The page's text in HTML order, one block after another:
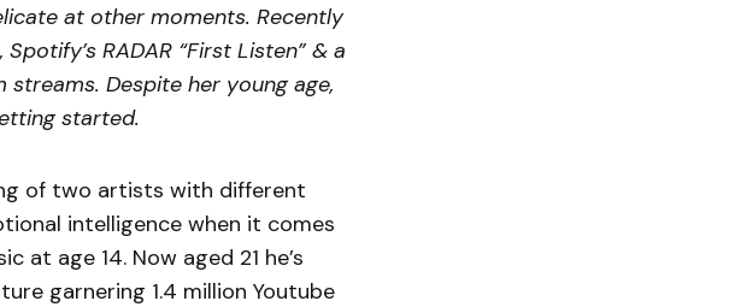
at other moments. Recently
RADAR “First Listen” & a
Despite her young age,
started.
of two artists with different
intelligence when it comes
at age 14. Now aged 21 he’s
garnering 1.4 million Youtube